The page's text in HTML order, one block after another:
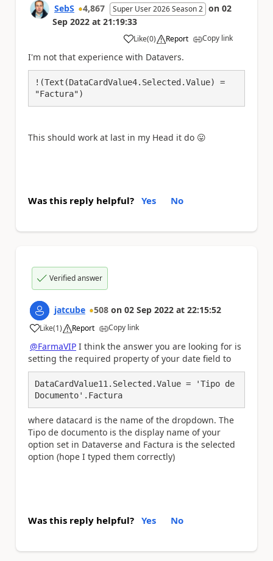
SebS 4,867 Super User 2026 Season 2 on 02
Sep 2022 at 21:19:33
Like
a (0) Report Copy link
I'm not that experience with Datavers.
!(Text(DataCardValue4.Selected.Value) =
"Factura")
This should work at last in my Head it do 😛
Was this reply helpful? Yes No
Verified answer
jatcube 508 on 02 Sep 2022 at 22:15:52
Like
a (1) Report Copy link
@FarmaVIP I think the answer you are looking for is
setting the required property of your date field to
DataCardValue11.Selected.Value = 'Tipo de
Documento'.Factura
where datacard is the name of the dropdown. The
Tipo de documento is the display name of your
option set in Dataverse and Factura is the selected
option (hope I typed them correctly)
Was this reply helpful? Yes No